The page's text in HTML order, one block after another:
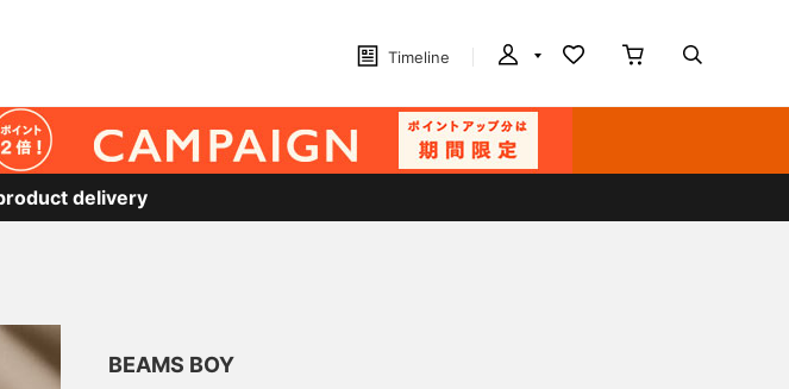
Timeline
delivery
BEAMS BOY